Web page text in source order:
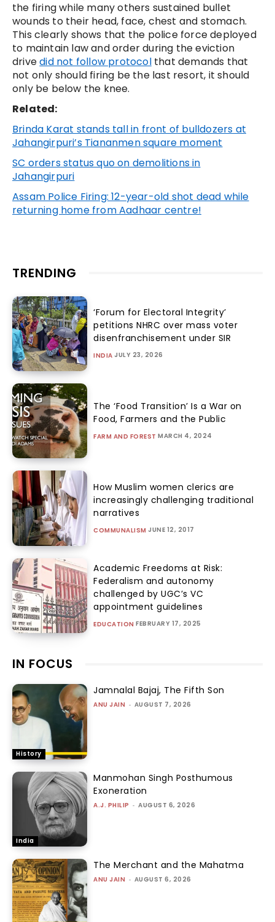
the firing while many others sustained bullet
wounds to their head, face, chest and stomach.
This clearly shows that the police force deployed
to maintain law and order during the eviction
drivedid not follow protocolthat demands that
not only should firing be the last resort, it should
only be below the knee.
Related:
Brinda Karat stands tall in front of bulldozers at
Jahangirpuri’s Tiananmen square moment
SC orders status quo on demolitions in
Jahangirpuri
Assam Police Firing: 12-year-old shot dead while
returning home from Aadhaar centre!
TRENDING
‘Forum for Electoral Integrity’
petitions NHRC over mass voter
disenfranchisement under SIR
INDIA JULY 23, 2026
The ‘Food Transition’ Is a War on
Food, Farmers and the Public
FARM AND FOREST MARCH 4, 2024
How Muslim women clerics are
increasingly challenging traditional
narratives
COMMUNALISM JUNE 12, 2017
Academic Freedoms at Risk:
Federalism and autonomy
challenged by UGC’s VC
appointment guidelines
EDUCATION FEBRUARY 17, 2025
IN FOCUS
History
Jamnalal Bajaj, The Fifth Son
ANU JAIN - AUGUST 7, 2026
India
Manmohan Singh Posthumous
Exoneration
A.J. PHILIP - AUGUST 6, 2026
The Merchant and the Mahatma
ANU JAIN - AUGUST 6, 2026